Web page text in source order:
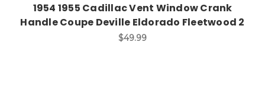
1954 1955 Cadillac Vent Window Crank
Handle Coupe Deville Eldorado Fleetwood 2
$49.99